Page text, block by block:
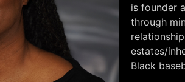
is founder
through
estates/
Black